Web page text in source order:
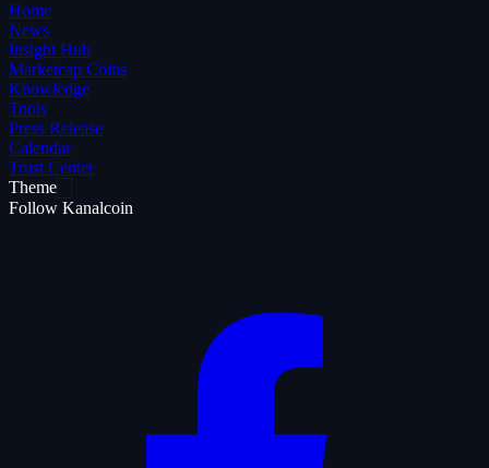
Home
News
Insight Hub
Marketcap Coins
Knowledge
Tools
Press Release
Calendar
Trust Center
Theme
Follow Kanalcoin